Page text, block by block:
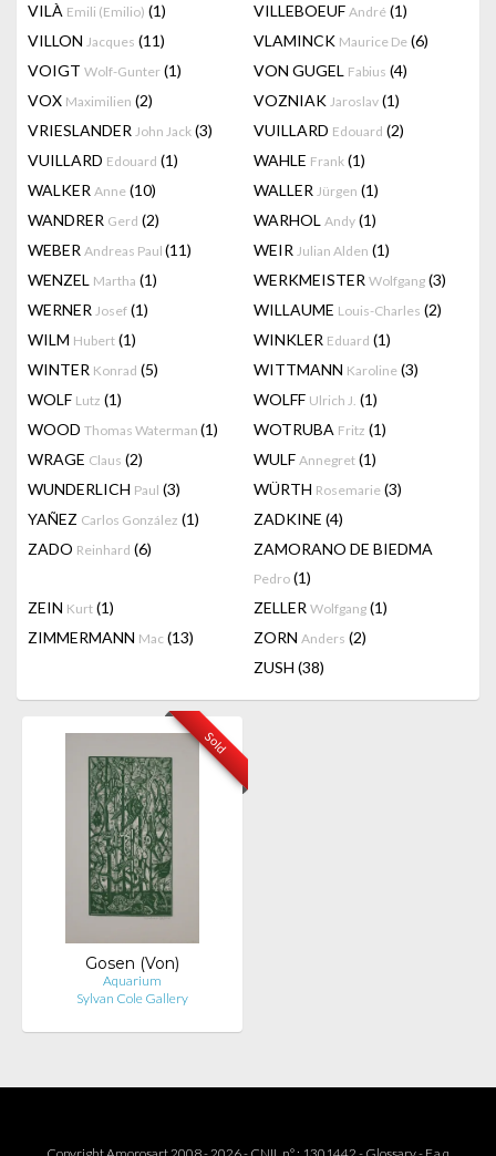
VILÀ Emili (Emilio) (1) VILLEBOEUF André (1)
VILLON Jacques (11) VLAMINCK Maurice De (6)
VOIGT Wolf-Gunter (1) VON GUGEL Fabius (4)
VOX Maximilien (2) VOZNIAK Jaroslav (1)
VRIESLANDER John Jack (3) VUILLARD Edouard (2)
VUILLARD Edouard (1) WAHLE Frank (1)
WALKER Anne (10) WALLER Jürgen (1)
WANDRER Gerd (2) WARHOL Andy (1)
WEBER Andreas Paul (11) WEIR Julian Alden (1)
WENZEL Martha (1) WERKMEISTER Wolfgang (3)
WERNER Josef (1) WILLAUME Louis-Charles (2)
WILM Hubert (1) WINKLER Eduard (1)
WINTER Konrad (5) WITTMANN Karoline (3)
WOLF Lutz (1) WOLFF Ulrich J. (1)
WOOD Thomas Waterman (1) WOTRUBA Fritz (1)
WRAGE Claus (2) WULF Annegret (1)
WUNDERLICH Paul (3) WÜRTH Rosemarie (3)
YAÑEZ Carlos González (1) ZADKINE (4)
ZADO Reinhard (6) ZAMORANO DE BIEDMA
Pedro (1)
ZEIN Kurt (1) ZELLER Wolfgang (1)
ZIMMERMANN Mac (13) ZORN Anders (2)
ZUSH (38)
Sold
Gosen (Von)
Aquarium
Sylvan Cole Gallery